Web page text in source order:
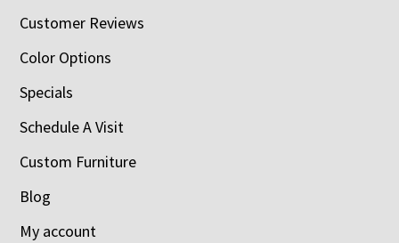
Customer Reviews
Color Options
Specials
Schedule A Visit
Custom Furniture
Blog
My account